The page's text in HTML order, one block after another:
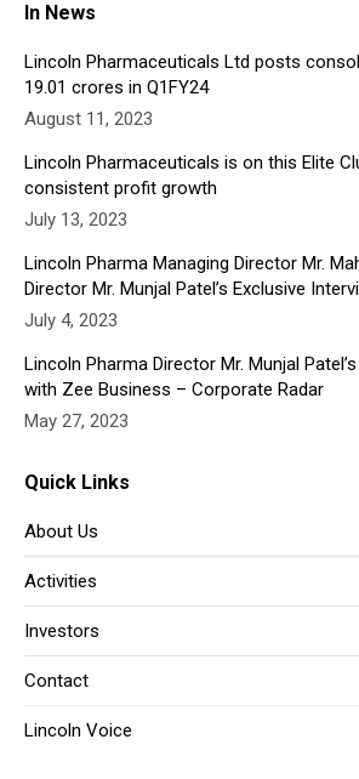
opens
in
new
window
opens
in
new
window
in
new
window
in
new
window
in
new
In News
Lincoln Pharmaceuticals Ltd posts
19.01 crores in Q1FY24
August 11, 2023
Lincoln Pharmaceuticals is on this Elite
consistent profit growth
July 13, 2023
Lincoln Pharma Managing Director Mr.
Director Mr. Munjal Patel’s Exclusive
July 4, 2023
Lincoln Pharma Director Mr. Munjal
with Zee Business – Corporate Radar
May 27, 2023
Quick Links
About Us
Activities
Investors
Contact
Lincoln Voice